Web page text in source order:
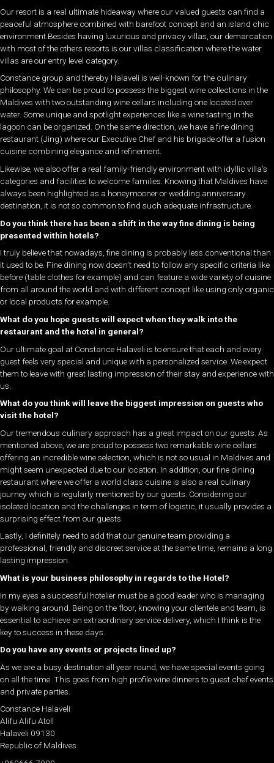
Our resort is a real ultimate hideaway where our valued guests can find a
peaceful atmosphere combined with barefoot concept and an island chic
environment.Besides having luxurious and privacy villas, our demarcation
with most of the others resorts is our villas classification where the water
villas are our entry level category.
Constance group and thereby Halaveli is well-known for the culinary
philosophy. We can be proud to possess the biggest wine collections in the
Maldives with two outstanding wine cellars including one located over
water. Some unique and spotlight experiences like a wine tasting in the
lagoon can be organized. On the same direction, we have a fine dining
restaurant (Jing) where our Executive Chef and his brigade offer a fusion
cuisine combining elegance and refinement.
Likewise, we also offer a real family-friendly environment with idyllic villa’s
categories and facilities to welcome families. Knowing that Maldives have
always been highlighted as a honeymooner or wedding anniversary
destination, it is not so common to find such adequate infrastructure.
Do you think there has been a shift in the way fine dining is being
presented within hotels?
I truly believe that nowadays, fine dining is probably less conventional than
it used to be. Fine dining now doesn’t need to follow any specific criteria like
before (table clothes for example) and can feature a wide variety of cuisine
from all around the world and with different concept like using only organic
or local products for example.
What do you hope guests will expect when they walk into the
restaurant and the hotel in general?
Our ultimate goal at Constance Halaveli is to ensure that each and every
guest feels very special and unique with a personalized service. We expect
them to leave with great lasting impression of their stay and experience with
us.
What do you think will leave the biggest impression on guests who
visit the hotel?
Our tremendous culinary approach has a great impact on our guests. As
mentioned above, we are proud to possess two remarkable wine cellars
offering an incredible wine selection, which is not so usual in Maldives and
might seem unexpected due to our location. In addition, our fine dining
restaurant where we offer a world class cuisine is also a real culinary
journey which is regularly mentioned by our guests. Considering our
isolated location and the challenges in term of logistic, it usually provides a
surprising effect from our guests.
Lastly, I definitely need to add that our genuine team providing a
professional, friendly and discreet service at the same time, remains a long
lasting impression.
What is your business philosophy in regards to the Hotel?
In my eyes a successful hotelier must be a good leader who is managing
by walking around. Being on the floor, knowing your clientele and team, is
essential to achieve an extraordinary service delivery, which I think is the
key to success in these days.
Do you have any events or projects lined up?
As we are a busy destination all year round, we have special events going
on all the time. This goes from high profile wine dinners to guest chef events
and private parties.
Constance Halaveli
Alifu Alifu Atoll
Halaveli 09130
Republic of Maldives